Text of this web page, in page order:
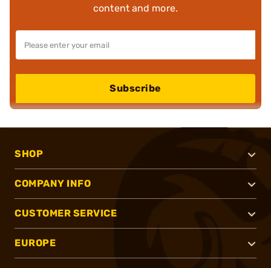
content and more.
Subscribe
SHOP
COMPANY INFO
CUSTOMER SERVICE
EUROPE